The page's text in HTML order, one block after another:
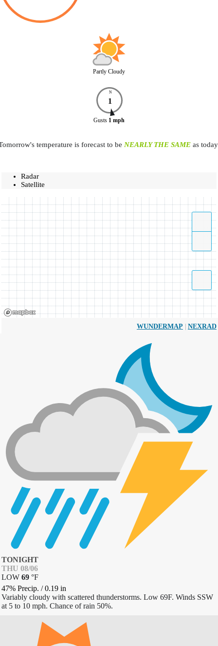
Partly Cloudy
N
1
Gusts 1 mph
temperature is forecast to be NEARLY THE SAME as
Radar
Satellite
WUNDERMAP | NEXRAD
TONIGHT
THU 08/06
LOW 69 °F
47% Precip. /0.19 in
Variably cloudy with scattered thunderstorms. Low 69F. Winds SSW
at 5 to 10 mph. Chance of rain 50%.